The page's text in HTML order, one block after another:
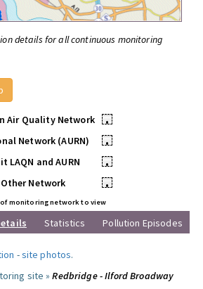
details for all continuous monitoring
Air Quality Network
•
Network (AURN)
•
LAQN and AURN
•
Other Network
•
of monitoring network to view
Statistics Pollution Episodes
-site photos.
site »Redbridge - Ilford Broadway